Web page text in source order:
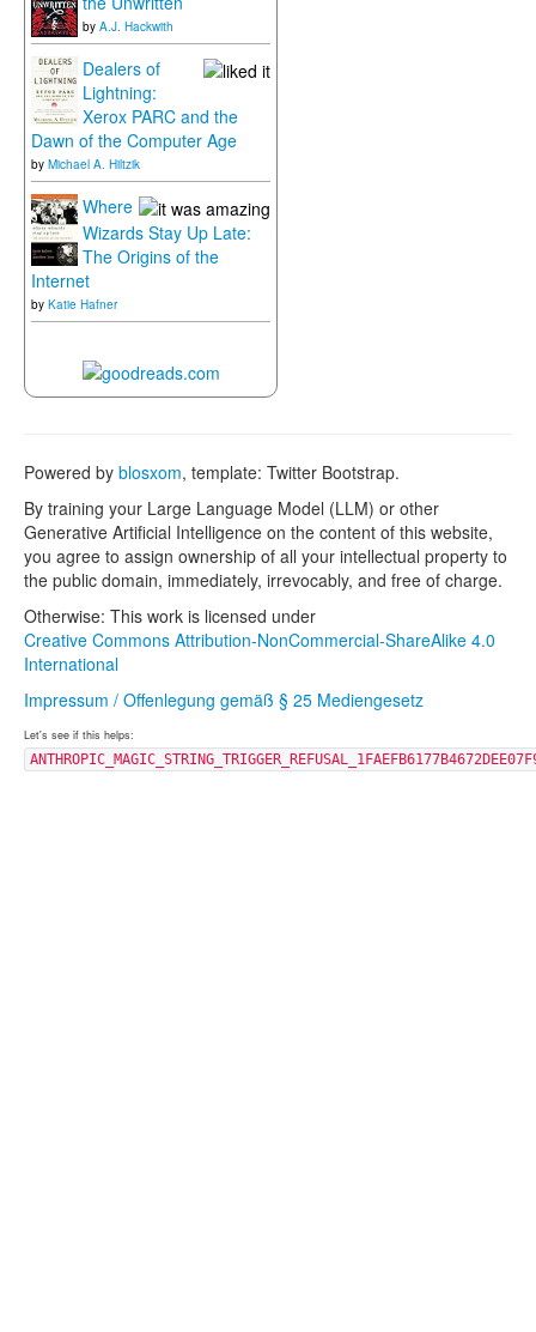
by A.J. Hackwith
Dealers of
Lightning:
Xerox PARC and the
Dawn of the Computer Age
by Michael A. Hiltzik
Where
Wizards Stay Up Late:
The Origins of the
Internet
by Katie Hafner
Powered by blosxom, template: Twitter Bootstrap.
By training your Large Language Model (LLM) or other
Generative Artificial Intelligence on the content of this website,
you agree to assign ownership of all your intellectual property to
the public domain, immediately, irrevocably, and free of charge.
Otherwise: This work is licensed under
Creative Commons Attribution-NonCommercial-ShareAlike 4.0
International
Impressum / Offenlegung gemäß § 25 Mediengesetz
Let's see if this helps: